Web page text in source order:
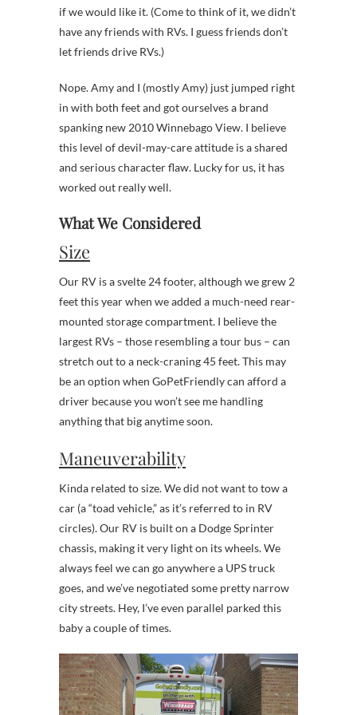
if we would like it. (Come to think of it, we didn’t
have any friends with RVs. I guess friends don’t
let friends drive RVs.)
Nope. Amy and I (mostly Amy) just jumped right
in with both feet and got ourselves a brand
spanking new 2010 Winnebago View. I believe
this level of devil-may-care attitude is a shared
and serious character flaw. Lucky for us, it has
worked out really well.
What We Considered
Size
Our RV is a svelte 24 footer, although we grew 2
feet this year when we added a much-need rear-
mounted storage compartment. I believe the
largest RVs – those resembling a tour bus – can
stretch out to a neck-craning 45 feet. This may
be an option when GoPetFriendly can afford a
driver because you won’t see me handling
anything that big anytime soon.
Maneuverability
Kinda related to size. We did not want to tow a
car (a “toad vehicle,” as it’s referred to in RV
circles). Our RV is built on a Dodge Sprinter
chassis, making it very light on its wheels. We
always feel we can go anywhere a UPS truck
goes, and we’ve negotiated some pretty narrow
city streets. Hey, I’ve even parallel parked this
baby a couple of times.